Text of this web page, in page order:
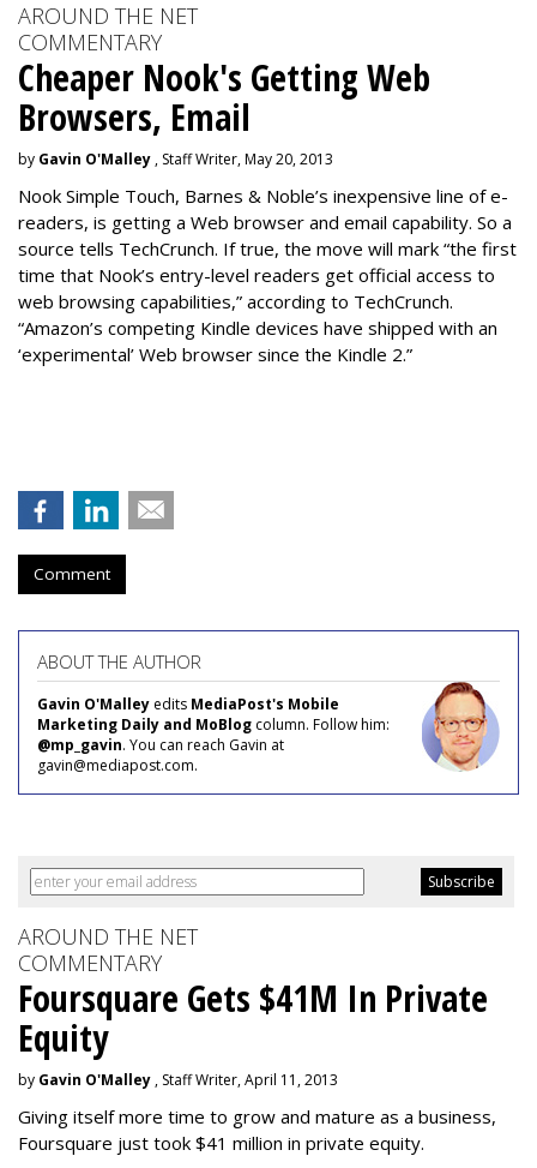
AROUND THE NET
COMMENTARY
Cheaper Nook's Getting Web
Browsers, Email
by Gavin O'Malley , Staff Writer, May 20, 2013
Nook Simple Touch, Barnes & Noble’s inexpensive line of e-
readers, is getting a Web browser and email capability. So a
source tells TechCrunch. If true, the move will mark “the first
time that Nook’s entry-level readers get official access to
web browsing capabilities,” according to TechCrunch.
“Amazon’s competing Kindle devices have shipped with an
‘experimental’ Web browser since the Kindle 2.”
Comment
ABOUT THE AUTHOR
Gavin O'Malley edits MediaPost's Mobile
Marketing Daily and MoBlog column. Follow him:
@mp_gavin. You can reach Gavin at
gavin@mediapost.com.
AROUND THE NET
COMMENTARY
Foursquare Gets $41M In Private
Equity
by Gavin O'Malley , Staff Writer, April 11, 2013
Giving itself more time to grow and mature as a business,
Foursquare just took $41 million in private equity.